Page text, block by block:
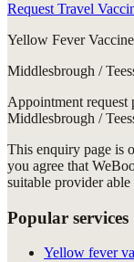
Request Travel
Yellow Fever
Middlesbrough /
Appointment request
Middlesbrough /
This enquiry page is
you agree that
suitable provider
Popular services
Yellow fever